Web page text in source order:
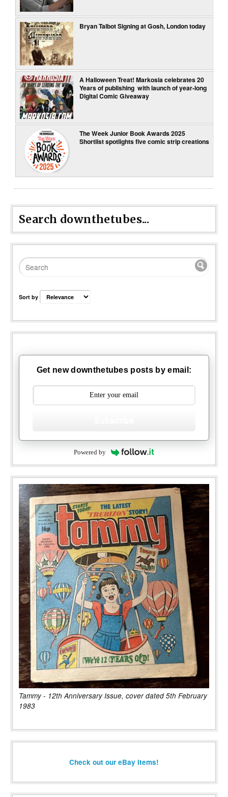
Bryan Talbot Signing at Gosh, London today
A Halloween Treat! Markosia celebrates 20
Years of publishing with launch of year-long
Digital Comic Giveaway
The Week Junior Book Awards 2025
Shortlist spotlights five comic strip creations
Search downthetubes...
Sort by
Get new downthetubes posts by email:
Powered by
Tammy - 12th Anniversary Issue, cover dated 5th February
1983
Check out our eBay items!